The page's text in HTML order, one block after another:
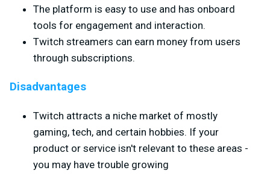
The platform is easy to use and has onboard
tools for engagement and interaction.
Twitch streamers can earn money from users
through subscriptions.
Disadvantages
Twitch attracts a niche market of mostly
gaming, tech, and certain hobbies. If your
product or service isn't relevant to these areas -
you may have trouble growing